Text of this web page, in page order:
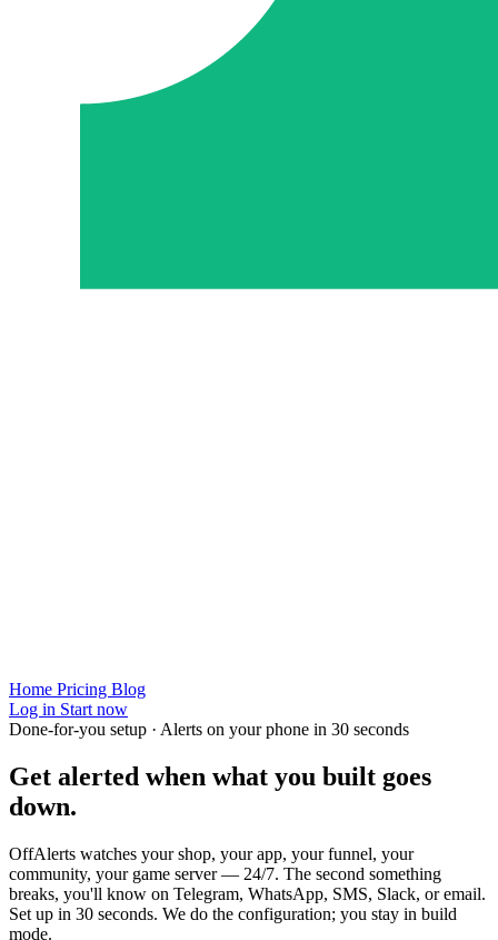
Home Pricing Blog
Log in Start now
Done-for-you setup · Alerts on your phone in 30 seconds
Get alerted when what you built goes
down.
OffAlerts watches your shop, your app, your funnel, your
community, your game server — 24/7. The second something
breaks, you'll know on Telegram, WhatsApp, SMS, Slack, or email.
Set up in 30 seconds. We do the configuration; you stay in build
mode.